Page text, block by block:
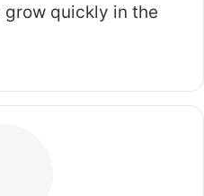
quickly in the